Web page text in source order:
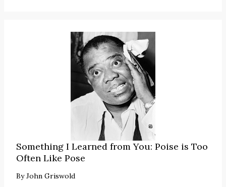
Something I Learned from You: Poise is Too
Often Like Pose
ByJohn Griswold